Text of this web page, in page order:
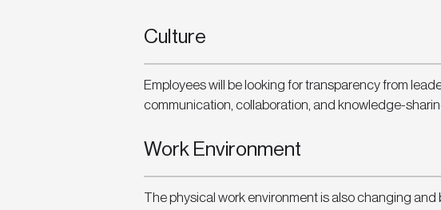
Culture
Employees will be looking for transparency from
communication, collaboration, and knowledge-
Work Environment
The physical work environment is also changing